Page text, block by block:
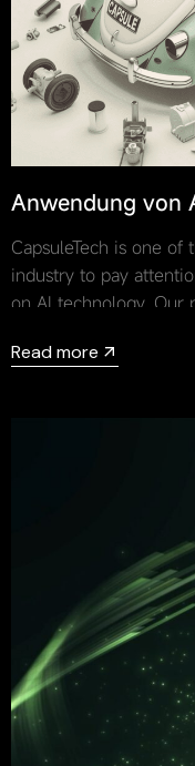
Anwendung von
CapsuleTech is one
industry to pay
on AI technology. Our
technology into actual
Read more